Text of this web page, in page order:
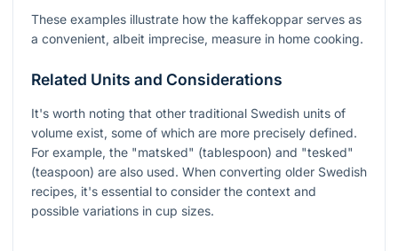
These examples illustrate how the kaffekoppar serves as
a convenient, albeit imprecise, measure in home cooking.
Related Units and Considerations
It's worth noting that other traditional Swedish units of
volume exist, some of which are more precisely defined.
For example, the "matsked" (tablespoon) and "tesked"
(teaspoon) are also used. When converting older Swedish
recipes, it's essential to consider the context and
possible variations in cup sizes.